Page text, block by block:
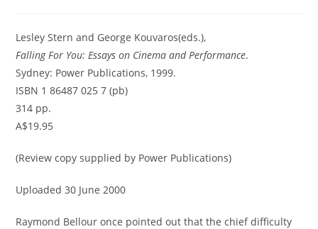
Lesley Stern and George Kouvaros(eds.),
Falling For You: Essays on Cinema and Performance.
Sydney: Power Publications, 1999.
ISBN 1 86487 025 7 (pb)
314 pp.
A$19.95
(Review copy supplied by Power Publications)
Uploaded 30 June 2000
Raymond Bellour once pointed out that the chief difficulty